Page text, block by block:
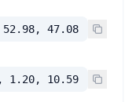
47.08
1.20, 10.59